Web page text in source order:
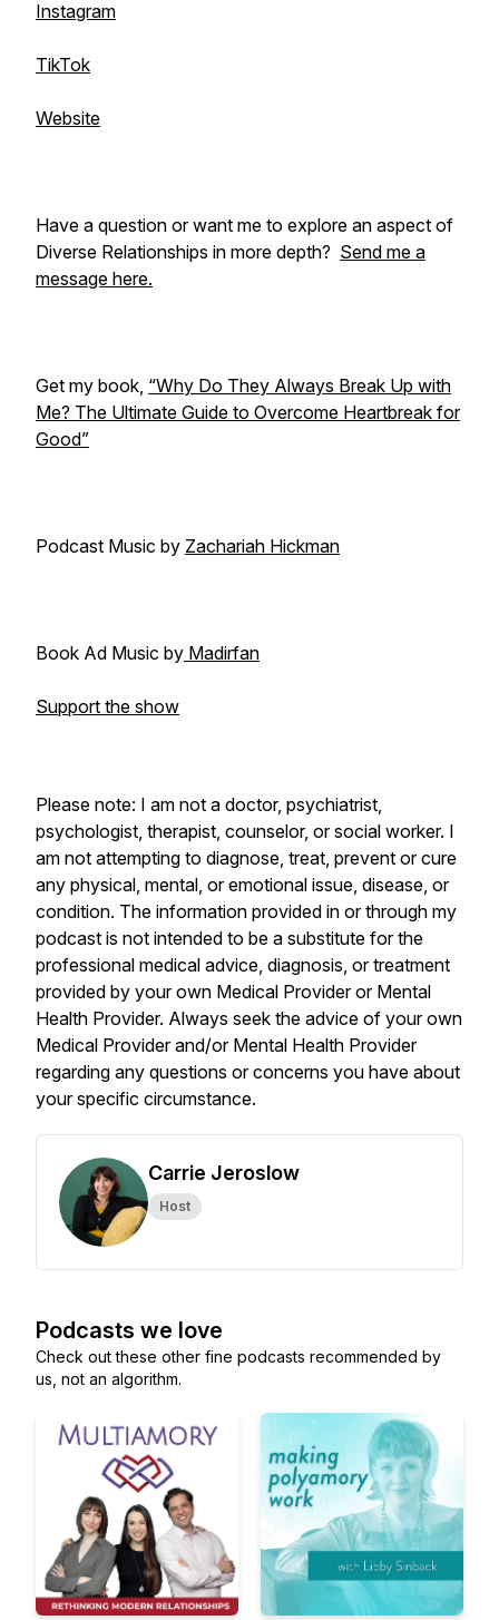
Instagram
TikTok
Website
Have a question or want me to explore an aspect of
Diverse Relationships in more depth? Send me a
message here.
Get my book, “Why Do They Always Break Up with
Me? The Ultimate Guide to Overcome Heartbreak for
Good”
Podcast Music by Zachariah Hickman
Book Ad Music by Madirfan
Support the show
Please note: I am not a doctor, psychiatrist,
psychologist, therapist, counselor, or social worker. I
am not attempting to diagnose, treat, prevent or cure
any physical, mental, or emotional issue, disease, or
condition. The information provided in or through my
podcast is not intended to be a substitute for the
professional medical advice, diagnosis, or treatment
provided by your own Medical Provider or Mental
Health Provider. Always seek the advice of your own
Medical Provider and/or Mental Health Provider
regarding any questions or concerns you have about
your specific circumstance.
Carrie Jeroslow
Host
Podcasts we love
Check out these other fine podcasts recommended by
us, not an algorithm.